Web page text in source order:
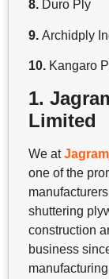
8. Duro Ply
9. Archidply
10. Kangaro
1.
Limited
We at
one of the
shuttering
construction
business